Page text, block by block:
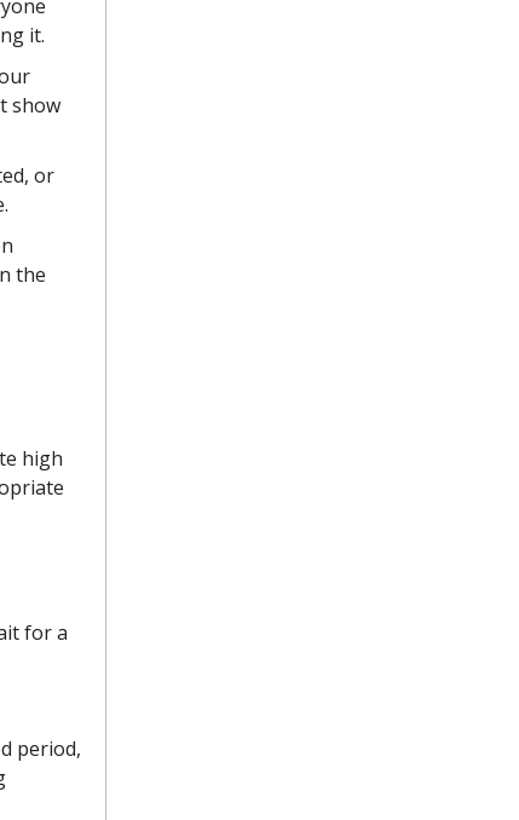
it.
show
or
the
high
for a
period,